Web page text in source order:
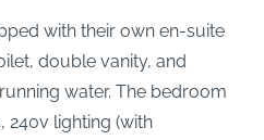
with their own en-suite
double vanity, and
water. The bedroom
240v lighting (with